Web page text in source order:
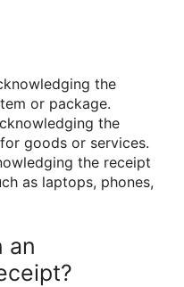
the
or package.
the
goods or services.
the receipt
as laptops, phones,
an